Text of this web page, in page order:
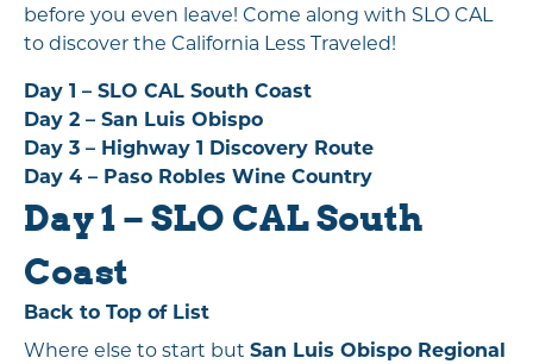
before you even leave! Come along with SLO CAL
to discover the California Less Traveled!
Day 1 – SLO CAL South Coast
Day 2 – San Luis Obispo
Day 3 – Highway 1 Discovery Route
Day 4 – Paso Robles Wine Country
Day 1 – SLO CAL South
Coast
Back to Top of List
Where else to start but San Luis Obispo Regional